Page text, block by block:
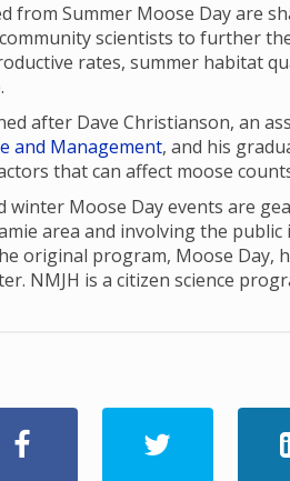
from Summer Moose Day are
scientists to further
rates, summer habitat
after Dave Christianson, an
and Management, and his
that can affect moose
winter Moose Day events are
area and involving the
original program, Moose Day,
NMJH is a citizen science